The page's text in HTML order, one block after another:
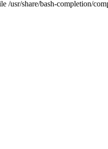
/usr/share/bash-completion/